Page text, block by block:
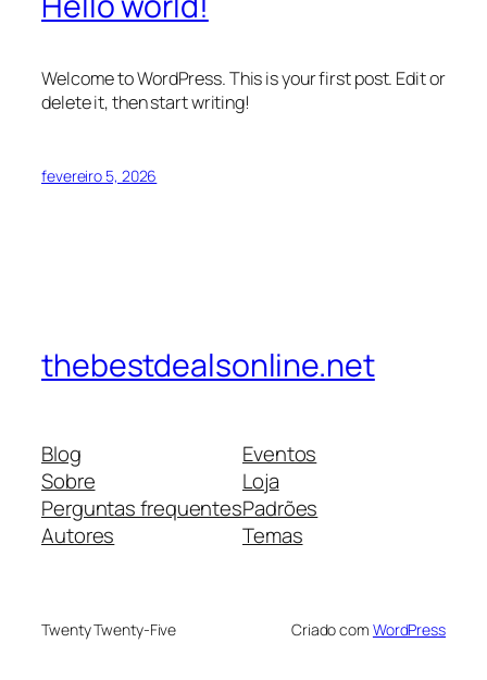
Welcome to WordPress. This is your first post. Edit or
delete it, then start writing!
fevereiro 5, 2026
thebestdealsonline.net
Blog
Sobre
Perguntas frequentes
Autores
Eventos
Loja
Padrões
Temas
Twenty Twenty-Five Criado com WordPress